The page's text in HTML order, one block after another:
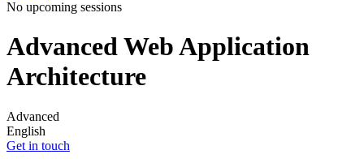
No upcoming sessions
Advanced Web Application
Architecture
Advanced
English
Get in touch